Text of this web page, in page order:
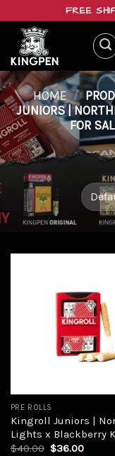
content
FREE
HOME /
JUNIORS |
FOR
PRE ROLLS
Kingroll Juniors |
Lights x Blackberry
$40.00 Original
$36.00Current